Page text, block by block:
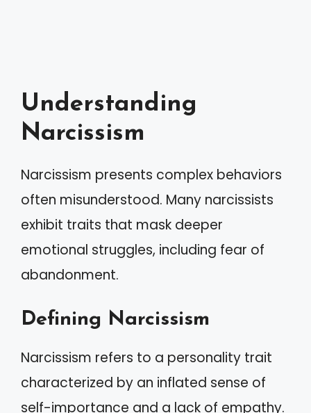
Understanding
Narcissism
Narcissism presents complex behaviors
often misunderstood. Many narcissists
exhibit traits that mask deeper
emotional struggles, including fear of
abandonment.
Defining Narcissism
Narcissism refers to a personality trait
characterized by an inflated sense of
self-importance and a lack of empathy.